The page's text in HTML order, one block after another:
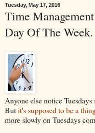
Tuesday, May 17, 2016
Time
Day Of The
Anyone else notice
Butit's supposed to be a
more slowly on Tuesdays